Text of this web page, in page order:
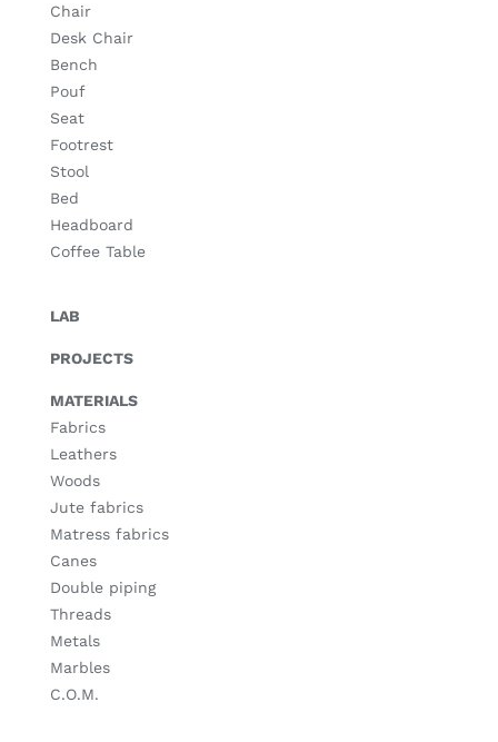
Chair
Desk Chair
Bench
Pouf
Seat
Footrest
Stool
Bed
Headboard
Coffee Table
LAB
PROJECTS
MATERIALS
Fabrics
Leathers
Woods
Jute fabrics
Matress fabrics
Canes
Double piping
Threads
Metals
Marbles
C.O.M.